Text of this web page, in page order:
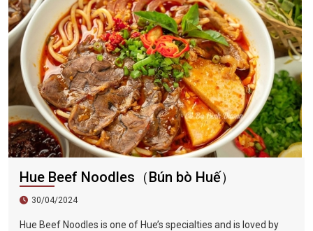
cuisine.
Hue Beef Noodles（Bún bò Huế）
30/04/2024
Hue Beef Noodles is one of Hue’s specialties and is loved by